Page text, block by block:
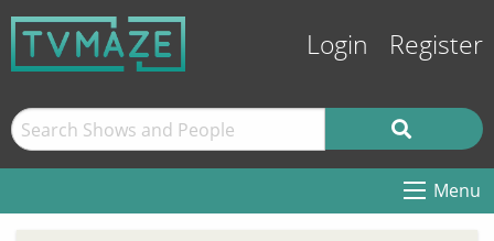
Login Register
Menu